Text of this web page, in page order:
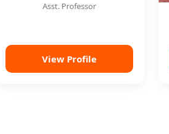
Asst. Professor
View Profile